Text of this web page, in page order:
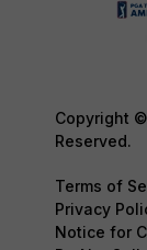
Copyright
Reserved.
Terms of
Privacy
Notice for